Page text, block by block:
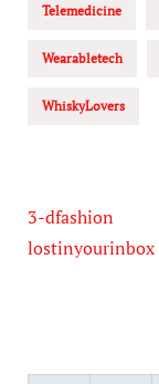
Telemedicine
Wearabletech
WhiskyLovers
3-dfashion
lostinyourinbox